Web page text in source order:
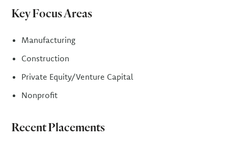
Key Focus Areas
Manufacturing
Construction
Private Equity/Venture Capital
Nonprofit
Recent Placements